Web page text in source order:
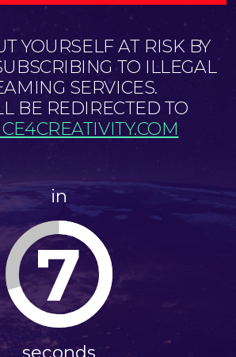
YOURSELF AT RISK BY
TO ILLEGAL
SERVICES.
BE REDIRECTED TO
in
7
seconds